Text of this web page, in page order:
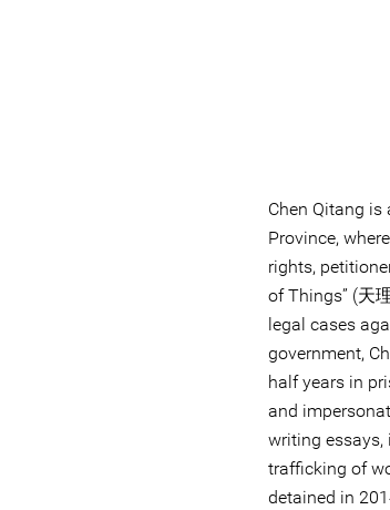
Chen Qitang is
Province,
rights,
of Things” (天
legal cases
government,
half years in
and
writing
trafficking of
detained in